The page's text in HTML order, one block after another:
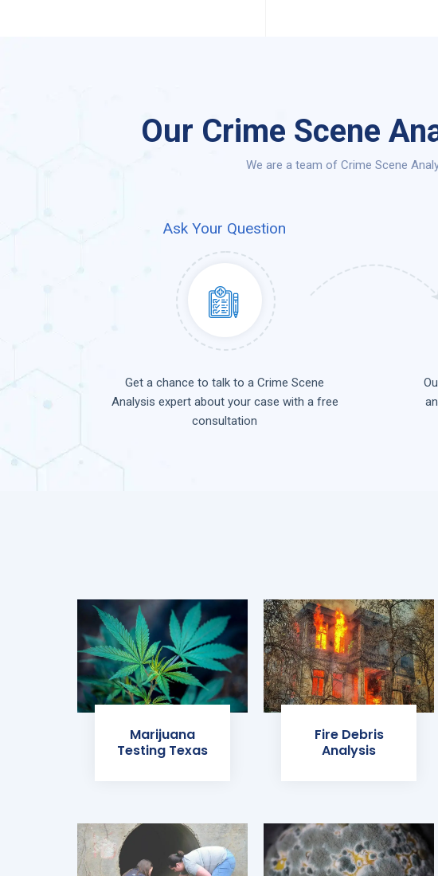
Our Crime Scene
We are a team of Crime Scene
Ask Your Question
Get a chance to talk to a Crime Scene
Analysis expert about your case with a free
consultation
Marijuana
Testing Texas
Fire Debris
Analysis